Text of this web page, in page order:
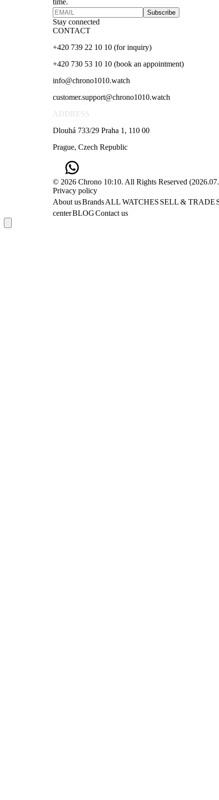
time.
Subscribe
Stay connected
CONTACT
+420 739 22 10 10 (for inquiry)
+420 730 53 10 10 (book an appointment)
info@chrono1010.watch
customer.support@chrono1010.watch
ADDRESS
Dlouhá 733/29 Praha 1, 110 00
Prague, Czech Republic
© 2026 Chrono 10:10. All Rights Reserved (
Privacy policy
About usBrandsALL WATCHES SELL & TRADE
centerBLOGContact us